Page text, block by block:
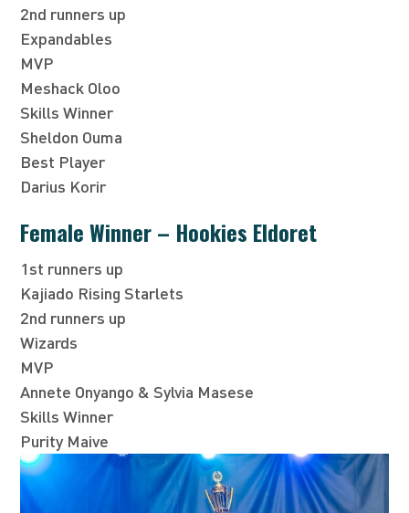
2nd runners up
Expandables
MVP
Meshack Oloo
Skills Winner
Sheldon Ouma
Best Player
Darius Korir
Female Winner – Hookies Eldoret
1st runners up
Kajiado Rising Starlets
2nd runners up
Wizards
MVP
Annete Onyango & Sylvia Masese
Skills Winner
Purity Maive